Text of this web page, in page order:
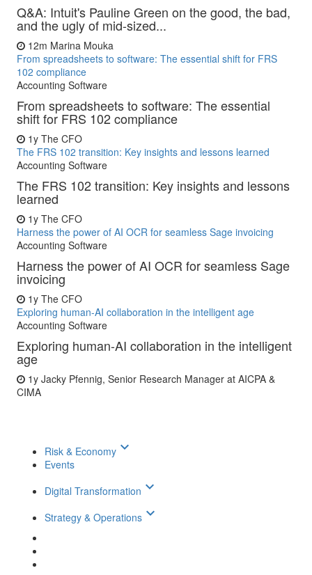
Q&A: Intuit's Pauline Green on the good, the bad,
and the ugly of mid-sized...
12m Marina Mouka
From spreadsheets to software: The essential shift for FRS
102 compliance
Accounting Software
From spreadsheets to software: The essential
shift for FRS 102 compliance
1y The CFO
The FRS 102 transition: Key insights and lessons learned
Accounting Software
The FRS 102 transition: Key insights and lessons
learned
1y The CFO
Harness the power of AI OCR for seamless Sage invoicing
Accounting Software
Harness the power of AI OCR for seamless Sage
invoicing
1y The CFO
Exploring human-AI collaboration in the intelligent age
Accounting Software
Exploring human-AI collaboration in the intelligent
age
1y Jacky Pfennig, Senior Research Manager at AICPA &
CIMA
Risk & Economy keyboard_arrow_down
Events
Digital Transformation keyboard_arrow_down
Strategy & Operations keyboard_arrow_down